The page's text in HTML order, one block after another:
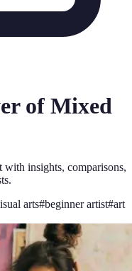
of Mixed
insights, comparisons,
arts#beginner artist#art